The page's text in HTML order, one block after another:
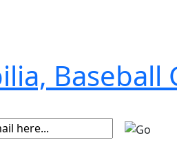
Baseball